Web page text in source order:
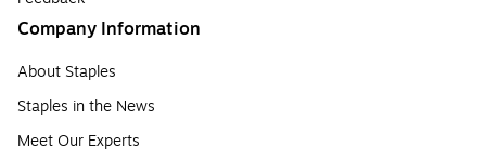
Company Information
About Staples
Staples in the News
Meet Our Experts